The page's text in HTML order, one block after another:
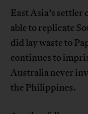
East Asia’s
able to replicate
did lay waste to
continues to
Australia never
the Philippines.